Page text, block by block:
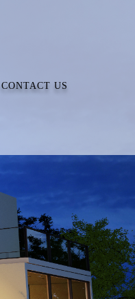
CONTACT US